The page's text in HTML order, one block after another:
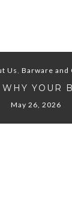
Us, Barware and
YOUR
May 26, 2026